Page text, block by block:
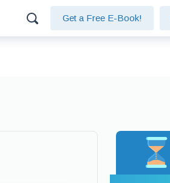
Get a Free E-Book!